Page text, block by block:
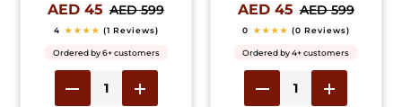
AED 45 AED 599
4 ★★★★ (1 Reviews)
Ordered by 6+ customers
AED 45 AED 599
0 ★★★★ (0 Reviews)
Ordered by 4+ customers